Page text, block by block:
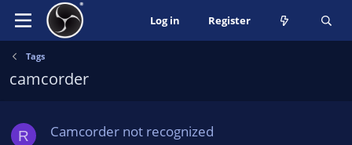
Log in Register
Tags
camcorder
R Camcorder not recognized